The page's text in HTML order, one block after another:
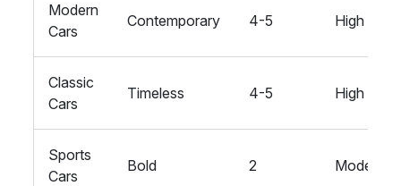
Modern
Cars
Contemporary 4-5 High
Classic
Cars
Timeless 4-5 High
Sports
Cars
Bold 2 Moderate